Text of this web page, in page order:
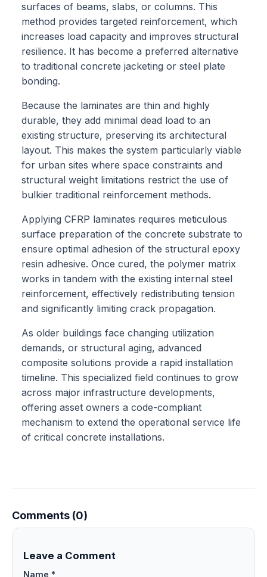
surfaces of beams, slabs, or columns. This
method provides targeted reinforcement, which
increases load capacity and improves structural
resilience. It has become a preferred alternative
to traditional concrete jacketing or steel plate
bonding.
Because the laminates are thin and highly
durable, they add minimal dead load to an
existing structure, preserving its architectural
layout. This makes the system particularly viable
for urban sites where space constraints and
structural weight limitations restrict the use of
bulkier traditional reinforcement methods.
Applying CFRP laminates requires meticulous
surface preparation of the concrete substrate to
ensure optimal adhesion of the structural epoxy
resin adhesive. Once cured, the polymer matrix
works in tandem with the existing internal steel
reinforcement, effectively redistributing tension
and significantly limiting crack propagation.
As older buildings face changing utilization
demands, or structural aging, advanced
composite solutions provide a rapid installation
timeline. This specialized field continues to grow
across major infrastructure developments,
offering asset owners a code-compliant
mechanism to extend the operational service life
of critical concrete installations.
Comments (0)
Leave a Comment
Name *